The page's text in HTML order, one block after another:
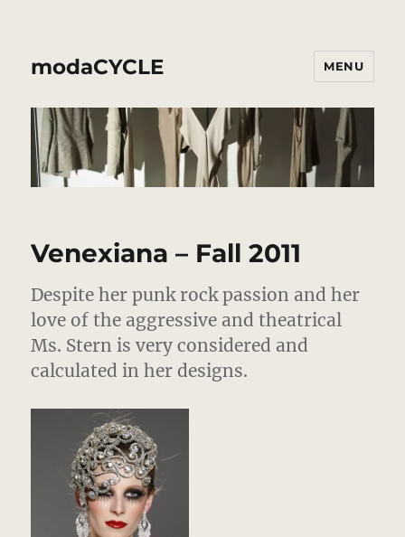
modaCYCLE MENU
Venexiana – Fall 2011
Despite her punk rock passion and her
love of the aggressive and theatrical
Ms. Stern is very considered and
calculated in her designs.